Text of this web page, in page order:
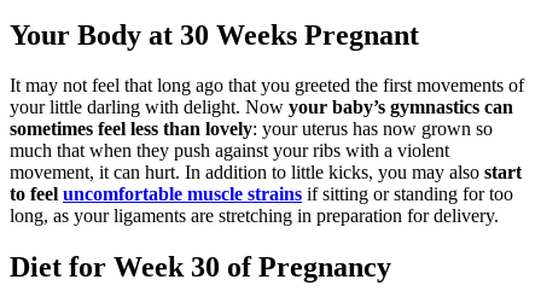
Your Body at 30 Weeks Pregnant
It may not feel that long ago that you greeted the first movements of
your little darling with delight. Now your baby’s gymnastics can
sometimes feel less than lovely: your uterus has now grown so
much that when they push against your ribs with a violent
movement, it can hurt. In addition to little kicks, you may also start
to feel uncomfortable muscle strains if sitting or standing for too
long, as your ligaments are stretching in preparation for delivery.
Diet for Week 30 of Pregnancy